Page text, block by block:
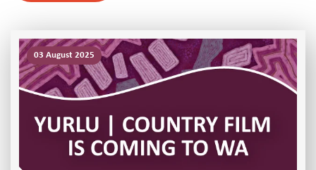
03 August 2025